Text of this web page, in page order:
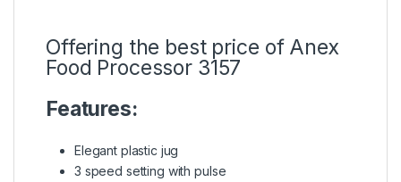
Offering the best price of Anex
Food Processor 3157
Features:
Elegant plastic jug
3 speed setting with pulse